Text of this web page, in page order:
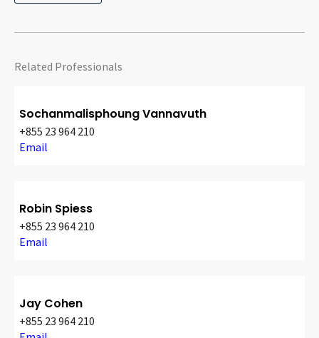
Related Professionals
Sochanmalisphoung Vannavuth
+855 23 964 210
Email
Robin Spiess
+855 23 964 210
Email
Jay Cohen
+855 23 964 210